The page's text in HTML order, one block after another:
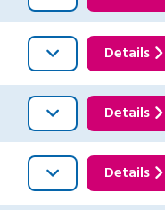
Details
Details
Details